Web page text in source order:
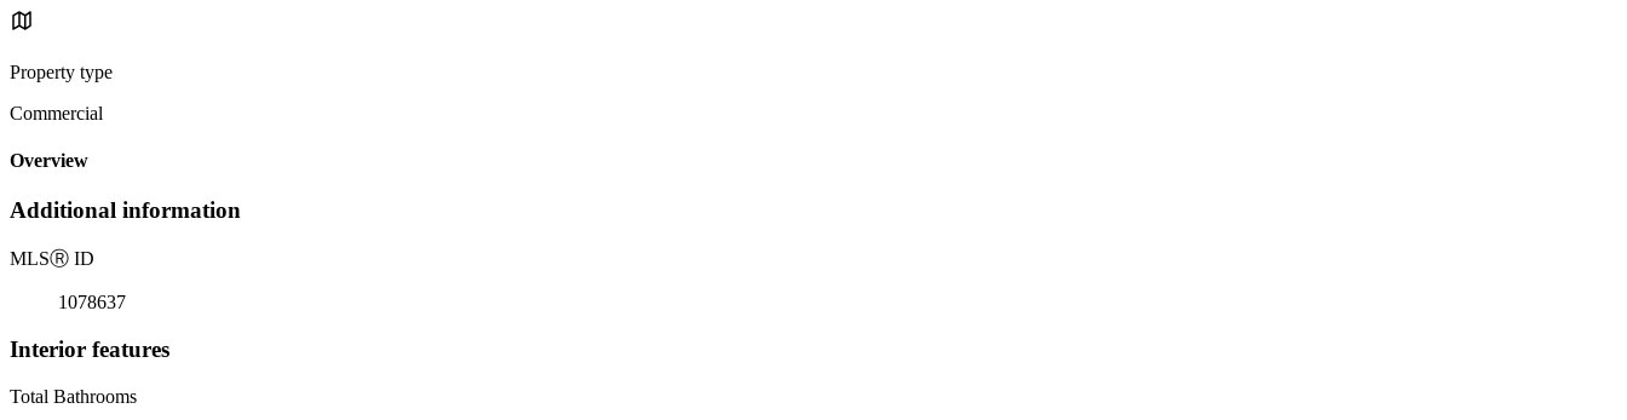
Property type
Commercial
Overview
Additional information
MLSⓇ ID
1078637
Interior features
Total Bathrooms